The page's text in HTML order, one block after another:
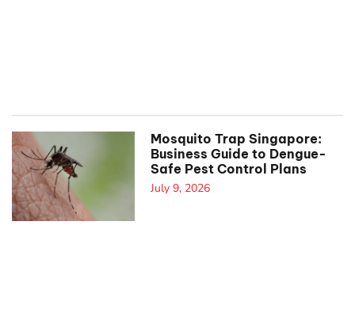
Mosquito Trap Singapore:
Business Guide to Dengue-
Safe Pest Control Plans
July 9, 2026